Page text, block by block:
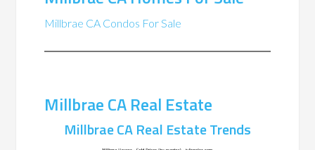
Millbrae CA Condos For Sale
Millbrae CA Real Estate
Millbrae CA Real Estate Trends